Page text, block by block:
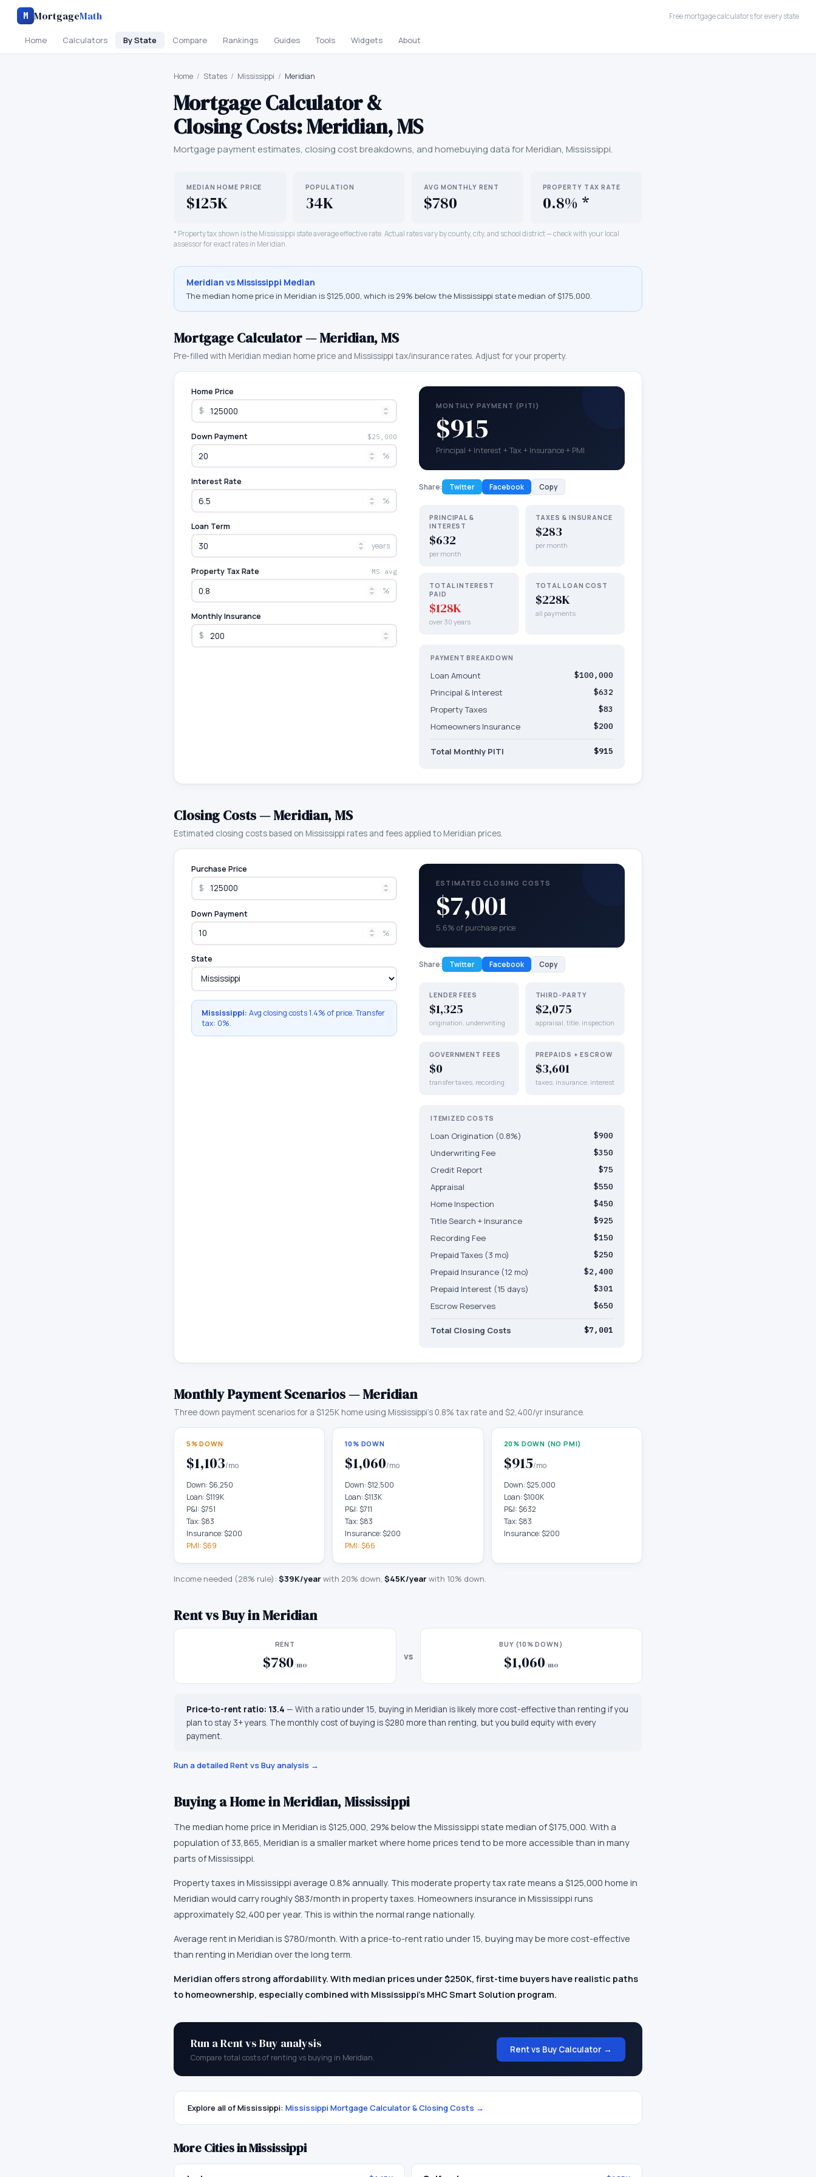
M MortgageMath Free mortgage calculators for every state
Home Calculators By State Compare Rankings Guides Tools Widgets About
Home / States / Mississippi / Meridian
Mortgage Calculator &
Closing Costs:Meridian,MS
Mortgage payment estimates, closing cost breakdowns, and homebuying data forMeridian, Mississippi.
MEDIAN HOME PRICE
$125K
POPULATION
34K
AVG MONTHLY RENT
$780
PROPERTY TAX RATE
0.8% *
* Property tax shown is the Mississippi state average effective rate. Actual rates vary by county, city, and school district — check with your local
assessor for exact rates in Meridian.
Meridian vs Mississippi Median
The median home price in Meridian is$125,000, which is 29% below the Mississippi state median of $175,000.
Mortgage Calculator —Meridian,MS
Pre-filled with Meridian median home price and Mississippi tax/insurance rates. Adjust for your property.
Home Price
$
Down Payment $25,000
%
Interest Rate
%
Loan Term
years
Property Tax Rate MS avg
%
Monthly Insurance
$
MONTHLY PAYMENT (PITI)
$915
Principal + Interest + Tax + Insurance + PMI
Share: Twitter Facebook Copy
PRINCIPAL &
INTEREST
$632
per month
TAXES & INSURANCE
$283
per month
TOTAL INTEREST
PAID
$128K
over 30 years
TOTAL LOAN COST
$228K
all payments
PAYMENT BREAKDOWN
Loan Amount $100,000
Principal & Interest $632
Property Taxes $83
Homeowners Insurance $200
Total Monthly PITI $915
Closing Costs —Meridian,MS
Estimated closing costs based on Mississippi rates and fees applied to Meridian prices.
Purchase Price
$
Down Payment
%
State
Mississippi: Avg closing costs1.4% of price. Transfer
tax: 0%.
ESTIMATED CLOSING COSTS
$7,001
5.6% of purchase price
Share: Twitter Facebook Copy
LENDER FEES
$1,325
origination, underwriting
THIRD-PARTY
$2,075
appraisal, title, inspection
GOVERNMENT FEES
$0
transfer taxes, recording
PREPAIDS + ESCROW
$3,601
taxes, insurance, interest
ITEMIZED COSTS
Loan Origination (0.8%) $900
Underwriting Fee $350
Credit Report $75
Appraisal $550
Home Inspection $450
Title Search + Insurance $925
Recording Fee $150
Prepaid Taxes (3 mo) $250
Prepaid Insurance (12 mo) $2,400
Prepaid Interest (15 days) $301
Escrow Reserves $650
Total Closing Costs $7,001
Monthly Payment Scenarios —Meridian
Three down payment scenarios for a $125K home using Mississippi's 0.8% tax rate and $2,400/yr insurance.
5% DOWN
$1,103/mo
Down: $6,250
Loan: $119K
P&I: $751
Tax: $83
Insurance: $200
PMI:$69
10% DOWN
$1,060/mo
Down: $12,500
Loan: $113K
P&I: $711
Tax: $83
Insurance: $200
PMI:$66
20% DOWN (NO PMI)
$915/mo
Down: $25,000
Loan: $100K
P&I: $632
Tax: $83
Insurance: $200
Income needed (28% rule): $39K/yearwith 20% down, $45K/yearwith 10% down.
Rent vs Buy inMeridian
RENT
$780/mo
vs
BUY (10% DOWN)
$1,060/mo
Price-to-rent ratio: 13.4 — With a ratio under 15, buying in Meridian is likely more cost-effective than renting if you
plan to stay 3+ years. The monthly cost of buying is $280 more than renting, but you build equity with every
payment.
Run a detailed Rent vs Buy analysis →
Buying a Home inMeridian,Mississippi
The median home price in Meridian is $125,000, 29% below the Mississippi state median of $175,000. With a
population of 33,865, Meridian is a smaller marketwhere home prices tend to be more accessible than in many
parts of Mississippi.
Property taxes in Mississippi average 0.8% annually. This moderate property tax rate means a $125,000 home in
Meridian would carry roughly $83/month in property taxes. Homeowners insurance in Mississippi runs
approximately$2,400 per year. This is within the normal range nationally.
Average rent in Meridian is $780/month. With a price-to-rent ratio under 15, buying may be more cost-effective
than renting in Meridian over the long term.
Meridian offers strong affordability. With median prices under $250K, first-time buyers have realistic paths
to homeownership, especially combined with Mississippi's MHC Smart Solution program.
Run a Rent vs Buy analysis
Compare total costs of renting vs buying in Meridian.
Rent vs Buy Calculator →
Explore all ofMississippi: MississippiMortgage Calculator & Closing Costs →
More Cities inMississippi